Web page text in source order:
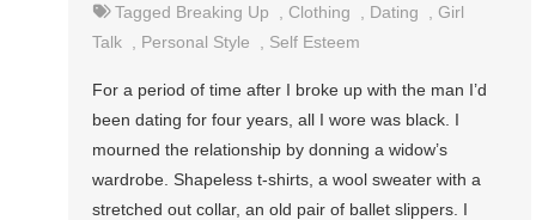
Tagged Breaking Up Clothing Dating ,Girl
Talk
Personal Style Self Esteem
For a period of time after I broke up with the man I’d
been dating for four years, all I wore was black. I
mourned the relationship by donning a widow’s
wardrobe. Shapeless t-shirts, a wool sweater with a
stretched out collar, an old pair of ballet slippers. I